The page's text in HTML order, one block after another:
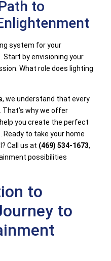
to
system for your
by envisioning your
What role does lighting
, we understand that every
why we offer
you create the perfect
Ready to take your home
Call us at (469) 534-1673,
possibilities
to
to